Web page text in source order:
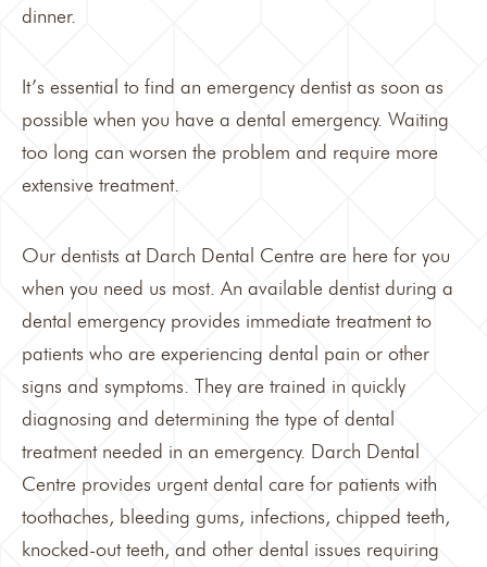
dinner.
It’s essential to find an emergency dentistas soon as
possible when you have a dental emergency. Waiting
too long can worsen the problem and require more
extensive treatment.
Our dentists at Darch Dental Centre are here for you
when you need us most. An available dentist during a
dental emergency provides immediate treatment to
patients who are experiencing dental pain or other
signs and symptoms. They are trained in quickly
diagnosing and determining the type of dental
treatment needed in an emergency. Darch Dental
Centre provides urgent dental care for patients with
toothaches, bleeding gums, infections, chipped teeth,
knocked-out teeth, and other dental issues requiring